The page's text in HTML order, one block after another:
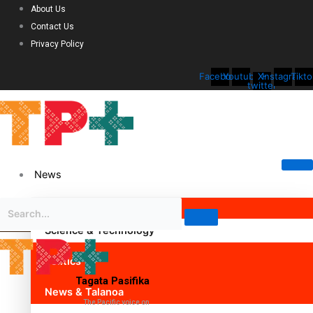
About Us
Contact Us
Privacy Policy
FacebookYoutubeX-
twitter
Instagram
News
Science & Technology
Politics
News & Talanoa
Tagata Pasifika
The Pacific voice on